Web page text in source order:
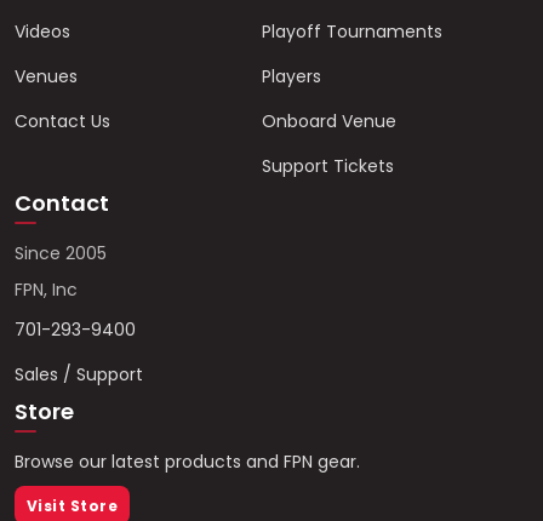
Videos
Venues
Contact Us
Playoff Tournaments
Players
Onboard Venue
Support Tickets
Contact
Since 2005
FPN, Inc
701-293-9400
Sales / Support
Store
Browse our latest products and FPN gear.
Visit Store